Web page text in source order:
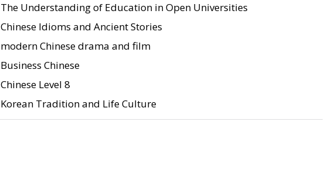
The Understanding of Education in Open Universities
Chinese Idioms and Ancient Stories
modern Chinese drama and film
Business Chinese
Chinese Level 8
Korean Tradition and Life Culture